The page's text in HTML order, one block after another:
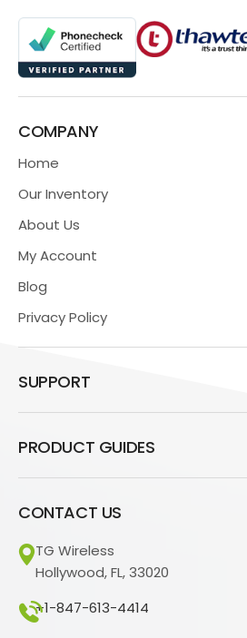
COMPANY
Home
Our Inventory
About Us
My Account
Blog
Privacy Policy
SUPPORT
PRODUCT GUIDES
CONTACT US
TG Wireless
Hollywood, FL, 33020
+1-847-613-4414